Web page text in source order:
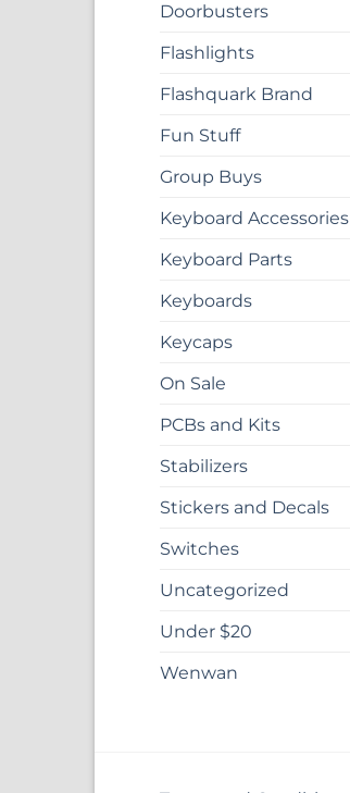
Doorbusters
Flashlights
Flashquark Brand
Fun Stuff
Group Buys
Keyboard Accessories
Keyboard Parts
Keyboards
Keycaps
On Sale
PCBs and Kits
Stabilizers
Stickers and Decals
Switches
Uncategorized
Under $20
Wenwan